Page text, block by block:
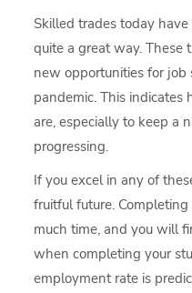
Skilled trades today
quite a great way. These
new opportunities for job
pandemic. This indicates
are, especially to keep a
progressing.
If you excel in any of
fruitful future.
much time, and you will
when completing your
employment rate is